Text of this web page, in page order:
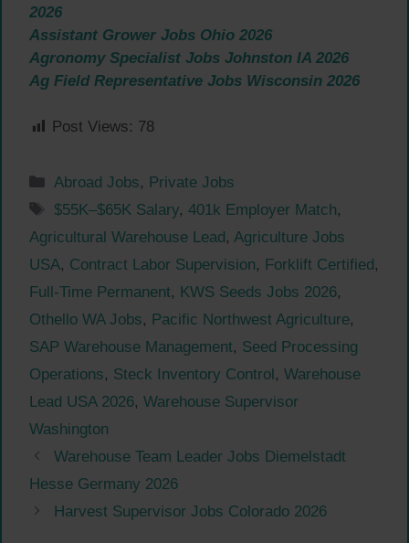
2026
Assistant Grower Jobs Ohio 2026
Agronomy Specialist Jobs Johnston IA 2026
Ag Field Representative Jobs Wisconsin 2026
Post Views: 78
Categories
Abroad Jobs, Private Jobs
Tags
$55K–$65K Salary,401k Employer Match,
Agricultural Warehouse Lead, Agriculture Jobs
USA, Contract Labor Supervision, Forklift Certified,
Full-Time Permanent, KWS Seeds Jobs 2026,
Othello WA Jobs, Pacific Northwest Agriculture,
SAP Warehouse Management, Seed Processing
Operations, Steck Inventory Control, Warehouse
Lead USA 2026, Warehouse Supervisor
Washington
Warehouse Team Leader Jobs Diemelstadt
Hesse Germany 2026
Harvest Supervisor Jobs Colorado 2026